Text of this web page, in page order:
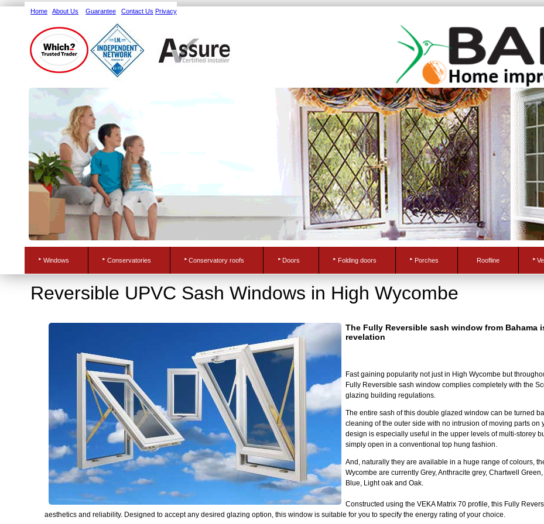
Home About Us Guarantee Contact Us Privacy
Windows Conservatories Conservatory roofs Doors Folding doors Porches Roofline
Reversible UPVC Sash Windows in High Wycombe
The Fully Reversible sash window from Bahama
revelation
Fast gaining popularity not just in High Wycombe but
Fully Reversible sash window complies completely with the
glazing building regulations.
The entire sash of this double glazed window can be turned
cleaning of the outer side with no intrusion of moving parts on
design is especially useful in the upper levels of multi-storey
simply open in a conventional top hung fashion.
And, naturally they are available in a huge range of colours,
Wycombe are currently Grey, Anthracite grey, Chartwell
Blue, Light oak and Oak.
Constructed using the VEKA Matrix 70 profile, this Fully
aesthetics and reliability. Designed to accept any desired glazing option, this window is suitable for you to specify the energy rating of your choice.